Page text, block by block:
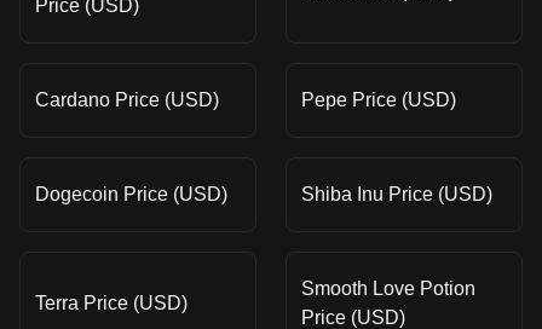
Price (USD)
Cardano Price (USD) Pepe Price (USD)
Dogecoin Price (USD) Shiba Inu Price (USD)
Terra Price (USD)
Smooth Love Potion
Price (USD)